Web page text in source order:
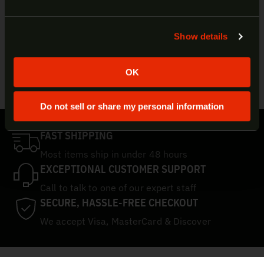
Show details
OK
Do not sell or share my personal information
268 ft/lbs (FN Five-seveN),
FAST SHIPPING
Most items ship in under 48 hours
EXCEPTIONAL CUSTOMER SUPPORT
Call to talk to one of our expert staff
SECURE, HASSLE-FREE CHECKOUT
We accept Visa, MasterCard & Discover
least 18 years of age.